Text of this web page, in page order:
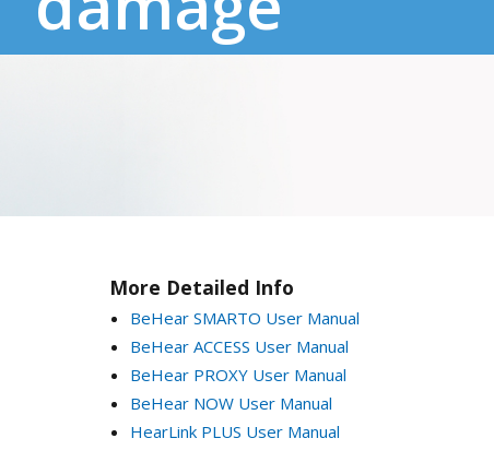
More Detailed Info
BeHear SMARTO User Manual
BeHear ACCESS User Manual
BeHear PROXY User Manual
BeHear NOW User Manual
HearLink PLUS User Manual